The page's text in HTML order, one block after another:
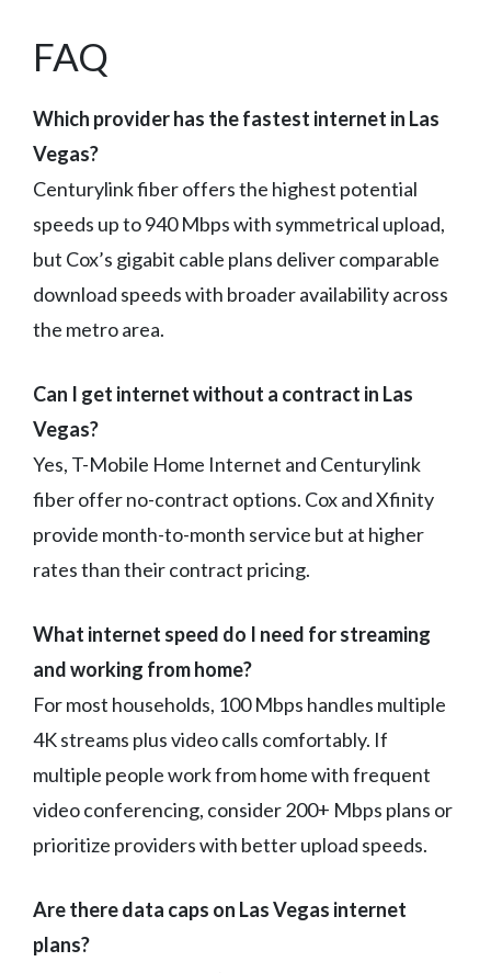
FAQ
Which provider has the fastest internet in Las
Vegas?
Centurylink fiber offers the highest potential
speeds up to 940 Mbps with symmetrical upload,
but Cox’s gigabit cable plans deliver comparable
download speeds with broader availability across
the metro area.
Can I get internet without a contract in Las
Vegas?
Yes, T-Mobile Home Internet and Centurylink
fiber offer no-contract options. Cox and Xfinity
provide month-to-month service but at higher
rates than their contract pricing.
What internet speed do I need for streaming
and working from home?
For most households, 100 Mbps handles multiple
4K streams plus video calls comfortably. If
multiple people work from home with frequent
video conferencing, consider 200+ Mbps plans or
prioritize providers with better upload speeds.
Are there data caps on Las Vegas internet
plans?